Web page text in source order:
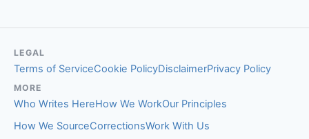
LEGAL
Terms of ServiceCookie PolicyDisclaimerPrivacy Policy
MORE
Who Writes HereHow We WorkOur Principles
How We SourceCorrectionsWork With Us